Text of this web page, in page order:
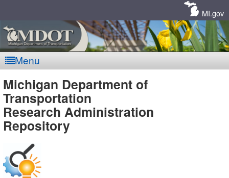
MI.gov
Menu
MDOT
-
DTMB
Michigan Department of
Transportation
Research Administration
Repository